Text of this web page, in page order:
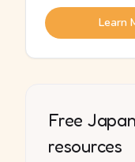
Learn
Free
resources